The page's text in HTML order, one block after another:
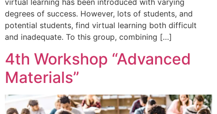
virtual learning has been introduced with varying
degrees of success. However, lots of students, and
potential students, find virtual learning both difficult
and inadequate. To this group, combining […]
4th Workshop “Advanced
Materials”